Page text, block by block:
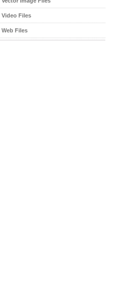
Video Files
Web Files